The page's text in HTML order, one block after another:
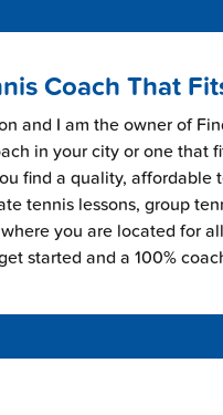
Coach That
and I am the owner of
in your city or one that
find a quality, affordable
tennis lessons, group
you are located for
started and a 100%